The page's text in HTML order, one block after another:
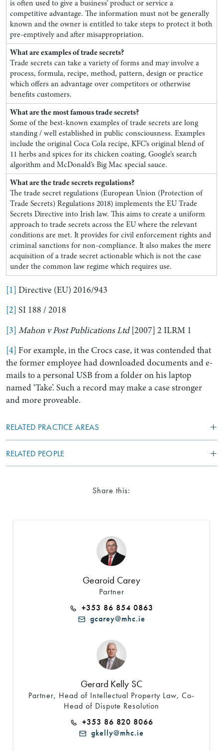
is often used to give a business’ product or service a
competitive advantage. The information must not be generally
known and the owner is entitled to take steps to protect it both
pre-emptively and after misappropriation.
What are examples of trade secrets?
Trade secrets can take a variety of forms and may involve a
process, formula, recipe, method, pattern, design or practice
which offers an advantage over competitors or otherwise
benefits customers.
What are the most famous trade secrets?
Some of the best-known examples of trade secrets are long
standing / well established in public consciousness. Examples
include the original Coca Cola recipe, KFC’s original blend of
11 herbs and spices for its chicken coating, Google’s search
algorithm and McDonald’s Big Mac special sauce.
What are the trade secrets regulations?
The trade secret regulations (European Union (Protection of
Trade Secrets) Regulations 2018) implements the EU Trade
Secrets Directive into Irish law. This aims to create a uniform
approach to trade secrets across the EU where the relevant
conditions are met. It provides for civil enforcement rights and
criminal sanctions for non-compliance. It also makes the mere
acquisition of a trade secret actionable which is not the case
under the common law regime which requires use.
[1] Directive (EU) 2016/943
[2] SI 188 / 2018
[3] Mahon v Post Publications Ltd[2007] 2 ILRM 1
[4] For example, in the Crocs case, it was contended that
the former employee had downloaded documents and e-
mails to a personal USB from a folder on his laptop
named ‘Take’. Such a record may make a case stronger
and more proveable.
RELATED PRACTICE AREAS
RELATED PEOPLE
Share this:
Gearoid Carey
Partner
+353 86 854 0863
gcarey@mhc.ie
Gerard Kelly SC
Partner, Head of Intellectual Property Law, Co-
Head of Dispute Resolution
+353 86 820 8066
gkelly@mhc.ie